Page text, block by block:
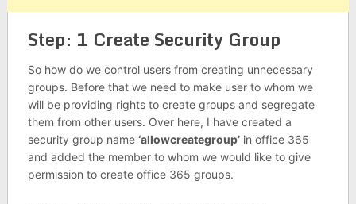
Step: 1 Create Security Group
So how do we control users from creating unnecessary
groups. Before that we need to make user to whom we
will be providing rights to create groups and segregate
them from other users. Over here, I have created a
security group name ‘allowcreategroup’in office 365
and added the member to whom we would like to give
permission to create office 365 groups.